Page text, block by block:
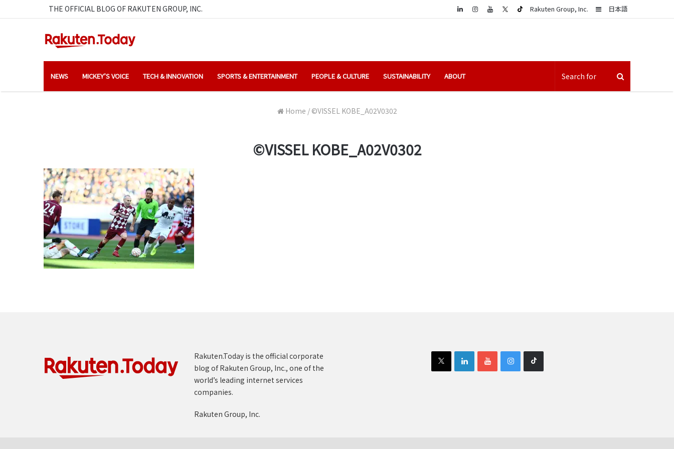
THE OFFICIAL BLOG OF RAKUTEN GROUP, INC. 日本語
Sidebar
Rakuten Group, Inc.
LinkedIn
NEWS MICKEY’S VOICE TECH & INNOVATION SPORTS & ENTERTAINMENT PEOPLE & CULTURE SUSTAINABILITY ABOUT
Home / ©️VISSEL KOBE_A02V0302
©️VISSEL KOBE_A02V0302
Rakuten.Today is the official corporate
blog of Rakuten Group, Inc., one of the
world’s leading internet services
companies.
Rakuten Group, Inc.